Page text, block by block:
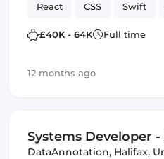
React CSS Swift
chatbots SQL
£40K - 64K Full time
12 months ago
Systems Developer -
DataAnnotation, Halifax,